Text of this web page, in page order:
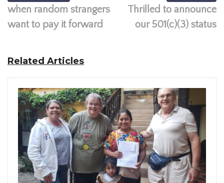
when random strangers
want to pay it forward
Thrilled to announce
our 501(c)(3) status
Related Articles